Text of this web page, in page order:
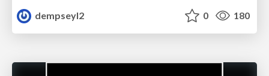
dempseyl2
0 180